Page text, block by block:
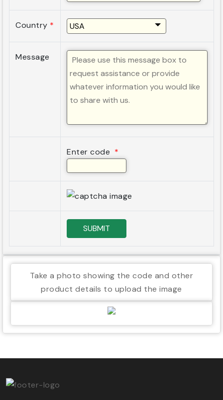
Country *
Message
Enter code *
SUBMIT
Take a photo showing the code and other
product details to upload the image